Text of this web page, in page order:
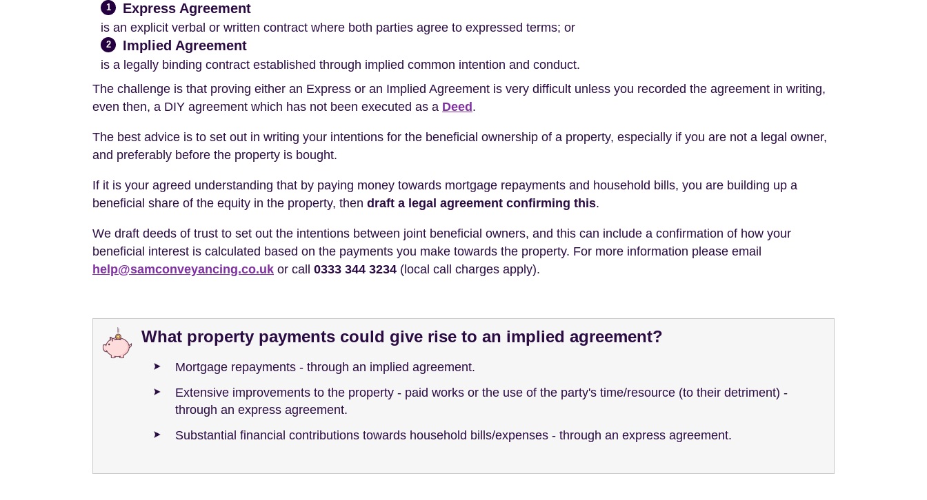
1 Express Agreement
is an explicit verbal or written contract where both parties agree to expressed terms; or
2 Implied Agreement
is a legally binding contract established through implied common intention and conduct.
The challenge is that proving either an Express or an Implied Agreement is very difficult unless you recorded the agreement in writing,
even then, a DIY agreement which has not been executed as a Deed .
The best advice is to set out in writing your intentions for the beneficial ownership of a property, especially if you are not a legal owner,
and preferably before the property is bought.
If it is your agreed understanding that by paying money towards mortgage repayments and household bills, you are building up a
beneficial share of the equity in the property, then draft a legal agreement confirming this.
We draft deeds of trust to set out the intentions between joint beneficial owners, and this can include a confirmation of how your
beneficial interest is calculated based on the payments you make towards the property. For more information please email
help@samconveyancing.co.uk or call 0333 344 3234 (local call charges apply).
What property payments could give rise to an implied agreement?
Mortgage repayments - through an implied agreement.
Extensive improvements to the property - paid works or the use of the party's time/resource (to their detriment) -
through an express agreement.
Substantial financial contributions towards household bills/expenses - through an express agreement.